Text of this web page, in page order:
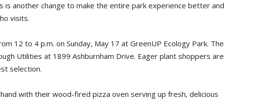
is another change to make the entire park experience better and
visits.
12 to 4 p.m. on Sunday, May 17 at GreenUP Ecology Park. The
Utilities at 1899 Ashburnham Drive. Eager plant shoppers are
selection.
with their wood-fired pizza oven serving up fresh, delicious